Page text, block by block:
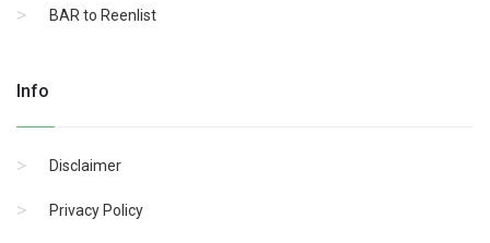
BAR to Reenlist
Info
Disclaimer
Privacy Policy